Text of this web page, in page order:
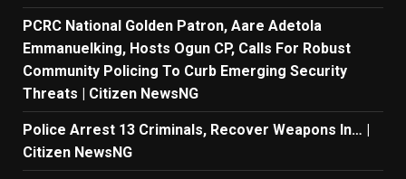
PCRC National Golden Patron, Aare Adetola
Emmanuelking, Hosts Ogun CP, Calls For Robust
Community Policing To Curb Emerging Security
Threats | Citizen NewsNG
Police Arrest 13 Criminals, Recover Weapons In… |
Citizen NewsNG